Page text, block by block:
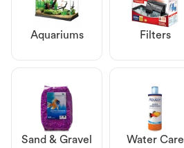
Aquariums Filters
Sand & Gravel Water Care